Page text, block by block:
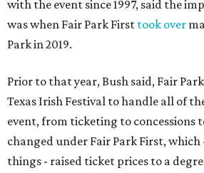
with the event since 1997, said the
was when Fair Park First took over
Park in 2019.
Prior to that year, Bush said, Fair
Texas Irish Festival to handle all of
event, from ticketing to concessions
changed under Fair Park First,
things - raised ticket prices to a